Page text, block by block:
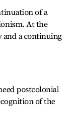
of a
At the
and a continuing
postcolonial
of the